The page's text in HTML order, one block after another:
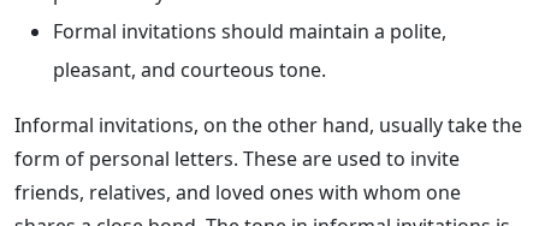
Formal invitations should maintain a polite,
pleasant, and courteous tone.
Informal invitations, on the other hand, usually take the
form of personal letters. These are used to invite
friends, relatives, and loved ones with whom one